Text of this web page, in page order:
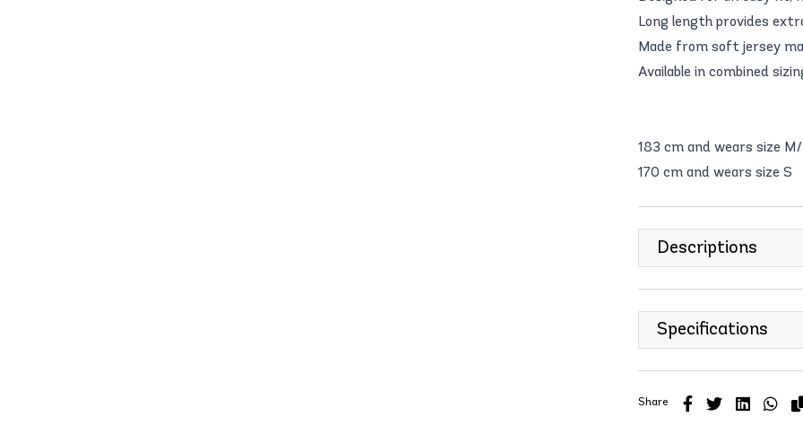
Long length provides
Made from soft jersey
Available in combined
183 cm and wears size
170 cm and wears size S
Descriptions
Specifications
Share